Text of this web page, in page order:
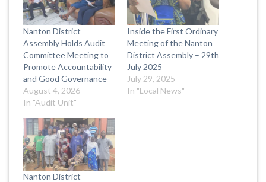
Nanton District
Assembly Holds Audit
Committee Meeting to
Promote Accountability
and Good Governance
August 4, 2026
In "Audit Unit"
Inside the First Ordinary
Meeting of the Nanton
District Assembly – 29th
July 2025
July 29, 2025
In "Local News"
Nanton District